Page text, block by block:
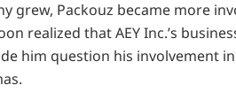
grew, Packouz became more
realized that AEY Inc.’s
him question his involvement